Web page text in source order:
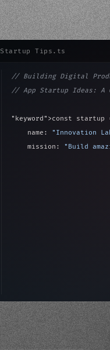
Startup Tips.ts
// Building Digital
// App Startup Ideas: A
"keyword" >const startup
    name:
"Innovation
    mission:
"Build